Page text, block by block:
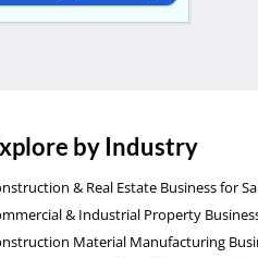
by Industry
& Real Estate Business for
& Industrial Property
Material Manufacturing